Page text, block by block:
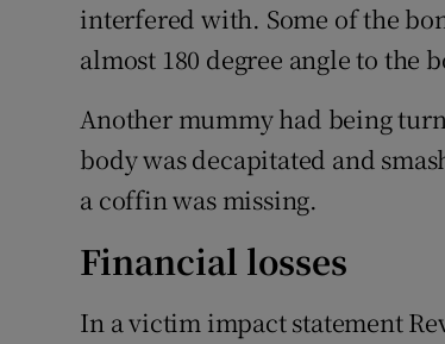
interfered with. Some of the
almost 180 degree angle to the
Another mummy had being
body was decapitated and
a coffin was missing.
Financial losses
In a victim impact statement